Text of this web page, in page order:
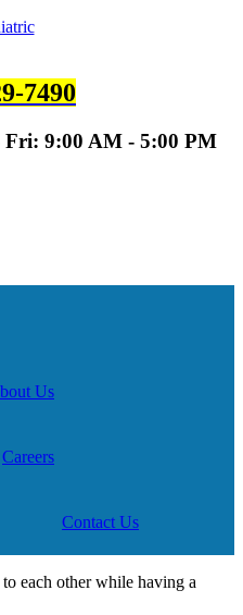
7490
Fri: 9:00 AM - 5:00 PM
Us
Careers
Contact Us